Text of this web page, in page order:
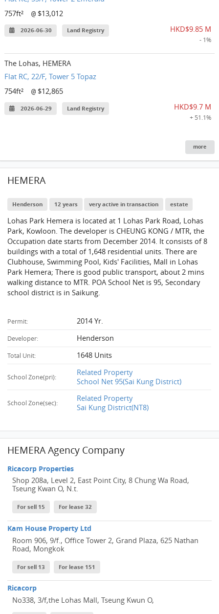
757ft²
@ $13,012
2026-06-30 Land Registry HKD$9.85 M
- 1%
The Lohas, HEMERA
Flat RC, 22/F, Tower 5 Topaz
754ft²
@ $12,865
2026-06-29 Land Registry HKD$9.7 M
+ 51.1%
more
HEMERA
Henderson 12 years very active in transaction estate
Lohas Park Hemera is located at 1 Lohas Park Road, Lohas
Park, Kowloon. The developer is CHEUNG KONG / MTR, the
Occupation date starts from December 2014. It consists of 8
buildings with a total of 1,648 residential units. There are
Clubhouse, Swimming Pool, Kids' Facilities, Mall in Lohas
Park Hemera; There is good public transport, about 2 mins
walking distance to MTR. POA School Net is 95, Secondary
school district is in Saikung.
Permit: 2014 Yr.
Developer: Henderson
Total Unit: 1648 Units
School Zone(pri):
Related Property
School Net 95(Sai Kung District)
School Zone(sec):
Related Property
Sai Kung District(NT8)
HEMERA Agency Company
Ricacorp Properties
Shop 208a, Level 2, East Point City, 8 Chung Wa Road,
Tseung Kwan O, N.t.
For sell 15 For lease 32
Kam House Property Ltd
Room 906, 9/f., Office Tower 2, Grand Plaza, 625 Nathan
Road, Mongkok
For sell 13 For lease 151
Ricacorp
No338, 3/f,the Lohas Mall, Tseung Kwun O,